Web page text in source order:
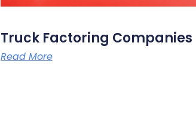
Truck Factoring Companies
Read More